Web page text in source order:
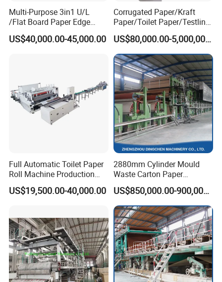
Multi-Purpose 3in1 U/L
/Flat Board Paper Edge
Protector Machine
US$40,000.00-45,000.00
Corrugated Paper/Kraft
Paper/Toilet Paper/Testliner
Paper/Fluting Paper/
Recycled Paper Making
Machine
US$80,000.00-5,000,000.00
Full Automatic Toilet Paper
Roll Machine Production
Line
US$19,500.00-40,000.00
2880mm Cylinder Mould
Waste Carton Paper
Recycling Machine
US$850,000.00-900,000.00